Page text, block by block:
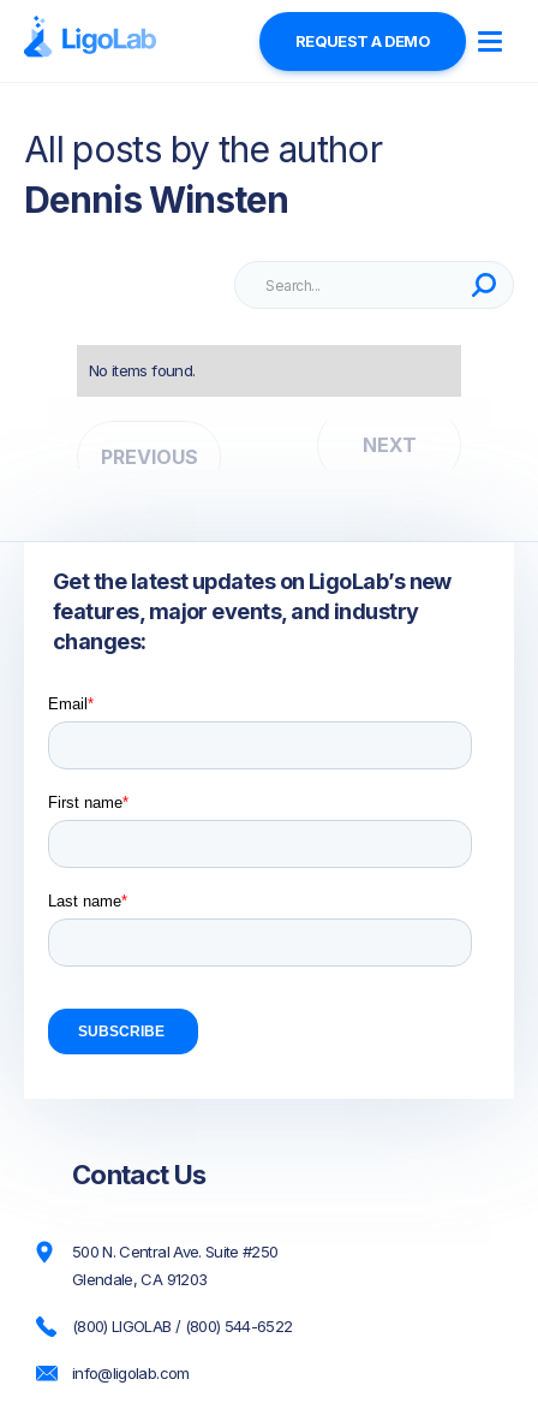
REQUEST A DEMO
All posts by the author
Dennis Winsten
No items found.
PREVIOUS
NEXT
Contact Us
500 N. Central Ave. Suite #250
Glendale, CA 91203
(800) LIGOLAB / (800) 544-6522
info@ligolab.com
Get the latest updates on LigoLab’s new
features, major events, and industry
changes: